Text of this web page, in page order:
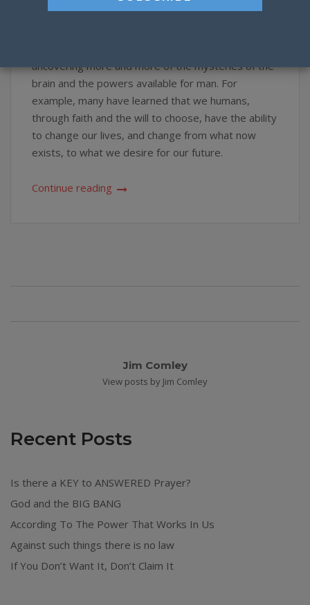
Mind,Prayer ,Soul ,Spirit
uncovering more and more of the mysteries of the
brain and the powers available for man. For
example, many have learned that we humans,
through faith and the will to choose, have the ability
to change our lives, and change from what now
exists, to what we desire for our future.
Continue reading
Jim Comley
View posts by Jim Comley
Recent Posts
Is there a KEY to ANSWERED Prayer?
God and the BIG BANG
According To The Power That Works In Us
Against such things there is no law
If You Don’t Want It, Don’t Claim It